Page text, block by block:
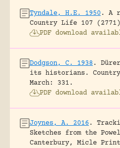
Tyndale, H.E. 1950.
A
Country Life 107
PDF download
Dodgson, C. 1938.
its historians.
March: 331.
PDF download
Joynes, A. 2016.
Sketches from the
Canterbury, Micle